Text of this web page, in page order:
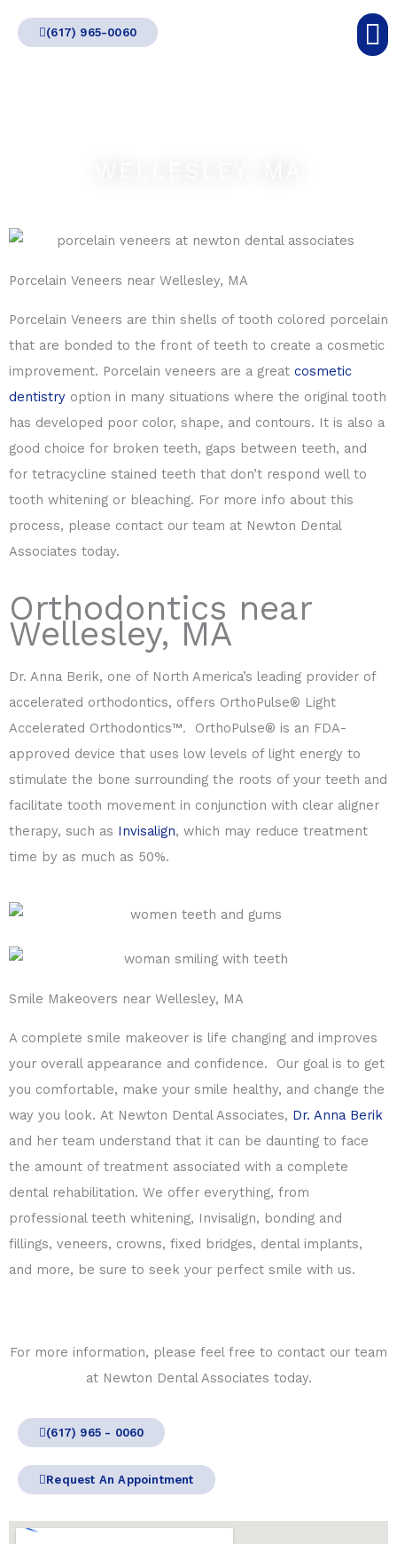
(617) 965-0060
Porcelain Veneers near Wellesley, MA
Porcelain Veneers are thin shells of tooth colored porcelain
that are bonded to the front of teeth to create a cosmetic
improvement. Porcelain veneers are a great cosmetic
dentistry option in many situations where the original tooth
has developed poor color, shape, and contours. It is also a
good choice for broken teeth, gaps between teeth, and
for tetracycline stained teeth that don’t respond well to
tooth whitening or bleaching. For more info about this
process, please contact our team at Newton Dental
Associates today.
Orthodontics near
Wellesley, MA
Dr. Anna Berik, one of North America’s leading provider of
accelerated orthodontics, offers OrthoPulse® Light
Accelerated Orthodontics™. OrthoPulse® is an FDA-
approved device that uses low levels of light energy to
stimulate the bone surrounding the roots of your teeth and
facilitate tooth movement in conjunction with clear aligner
therapy, such as Invisalign, which may reduce treatment
time by as much as 50%.
Smile Makeovers near Wellesley, MA
A complete smile makeover is life changing and improves
your overall appearance and confidence. Our goal is to get
you comfortable, make your smile healthy, and change the
way you look. At Newton Dental Associates, Dr. Anna Berik
and her team understand that it can be daunting to face
the amount of treatment associated with a complete
dental rehabilitation. We offer everything, from
professional teeth whitening, Invisalign, bonding and
fillings, veneers, crowns, fixed bridges, dental implants,
and more, be sure to seek your perfect smile with us.
For more information, please feel free to contact our team
at Newton Dental Associates today.
(617) 965 - 0060
Request An Appointment